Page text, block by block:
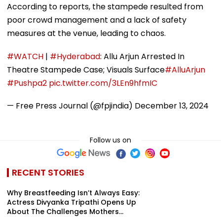
According to reports, the stampede resulted from
poor crowd management and a lack of safety
measures at the venue, leading to chaos.
#WATCH | #Hyderabad: Allu Arjun Arrested In
Theatre Stampede Case; Visuals Surface#AlluArjun
#Pushpa2 pic.twitter.com/3LEn9hfmIC
— Free Press Journal (@fpjindia) December 13, 2024
Follow us on
RECENT STORIES
Why Breastfeeding Isn’t Always Easy:
Actress Divyanka Tripathi Opens Up
About The Challenges Mothers...